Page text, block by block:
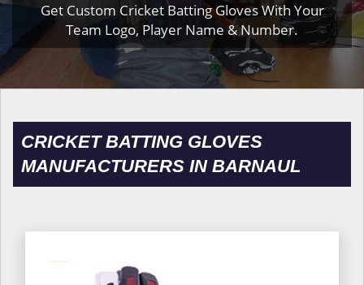
Get Custom Cricket Batting Gloves With Your
Team Logo, Player Name & Number.
CRICKET BATTING GLOVES
MANUFACTURERS IN BARNAUL